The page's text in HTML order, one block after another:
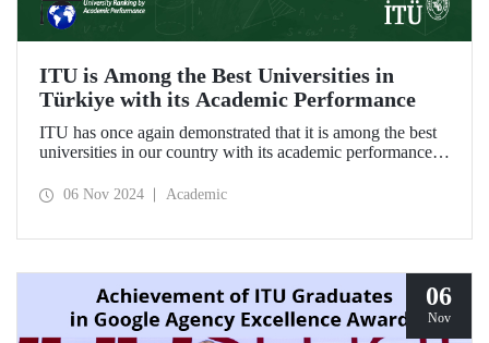
ITU is Among the Best Universities in
Türkiye with its Academic Performance
ITU has once again demonstrated that it is among the best
universities in our country with its academic performance
Rankings, which are prepared based on indicators
06 Nov 2024 Academic
06
Nov